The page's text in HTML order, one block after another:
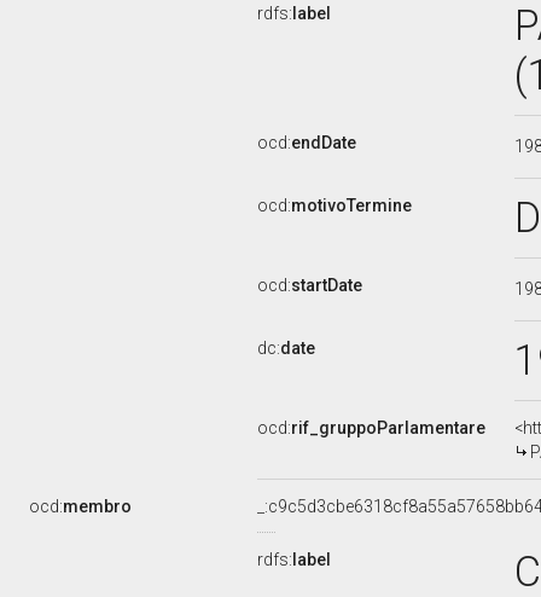
rdfs: label
ocd:endDate
ocd:motivoTermine
ocd:startDate
dc:date
ocd:rif_gruppoParlamentare
ocd:membro
rdfs: label